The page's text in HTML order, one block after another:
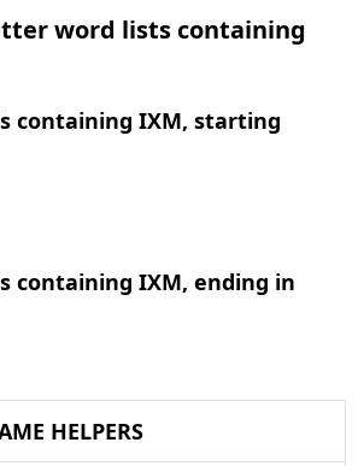
word lists containing
containing IXM, starting
containing IXM, ending in
HELPERS